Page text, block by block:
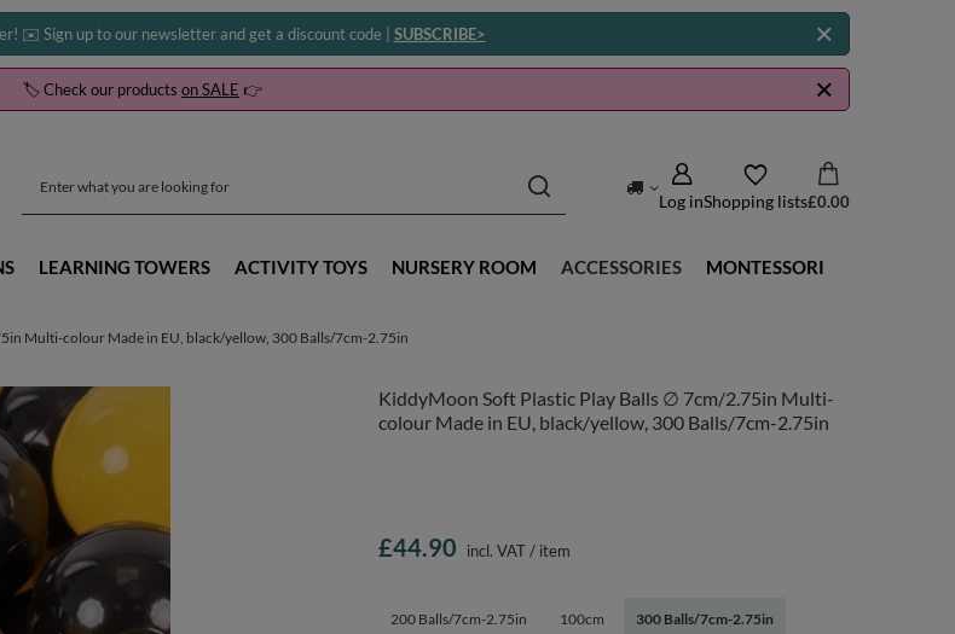
✉️ Sign up to our newsletter and get a discount code | SUBSCRIBE>
🏷️ Check our products on SALE 👉
Log inShopping lists£0.00
LEARNING TOWERS ACTIVITY TOYS NURSERY ROOM ACCESSORIES MONTESSORI
Multi-colour Made in EU, black/yellow, 300 Balls/7cm-2.75in
KiddyMoon Soft Plastic Play Balls ∅ 7cm/2.75in Multi-
colour Made in EU, black/yellow, 300 Balls/7cm-2.75in
200 Balls/7cm-2.75in 100cm 300 Balls/7cm-2.75in
£44.90 incl. VAT/ item